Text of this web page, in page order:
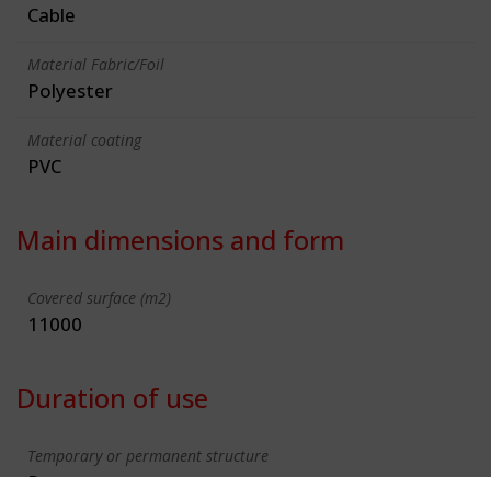
Cable
Material Fabric/Foil
Polyester
Material coating
PVC
Main dimensions and form
Covered surface (m2)
11000
Duration of use
Temporary or permanent structure